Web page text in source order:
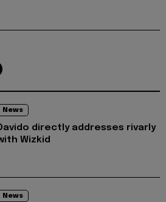
News
directly addresses rivarly
Wizkid
News